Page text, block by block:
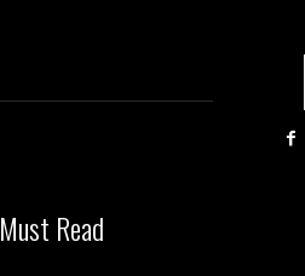
Must Read